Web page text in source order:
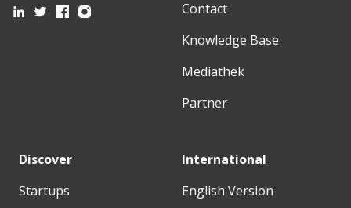
Contact
Knowledge Base
Mediathek
Partner
Discover
Startups
International
English Version